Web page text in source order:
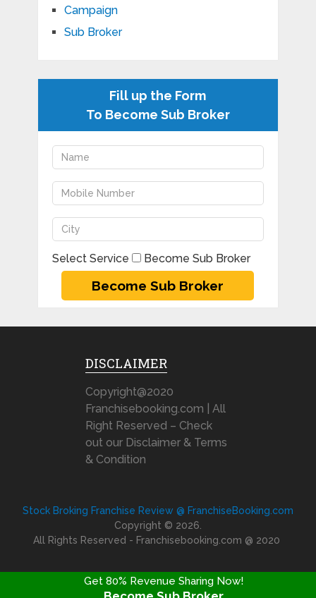
Campaign
Sub Broker
Fill up the Form
To Become Sub Broker
Select Service Become Sub Broker
DISCLAIMER
Copyright@2020
Franchisebooking.com | All
Right Reserved – Check
out our Disclaimer & Terms
& Condition
Stock Broking Franchise Review @ FranchiseBooking.com
Copyright © 2026.
All Rights Reserved - Franchisebooking.com @ 2020
Get 80% Revenue Sharing Now!